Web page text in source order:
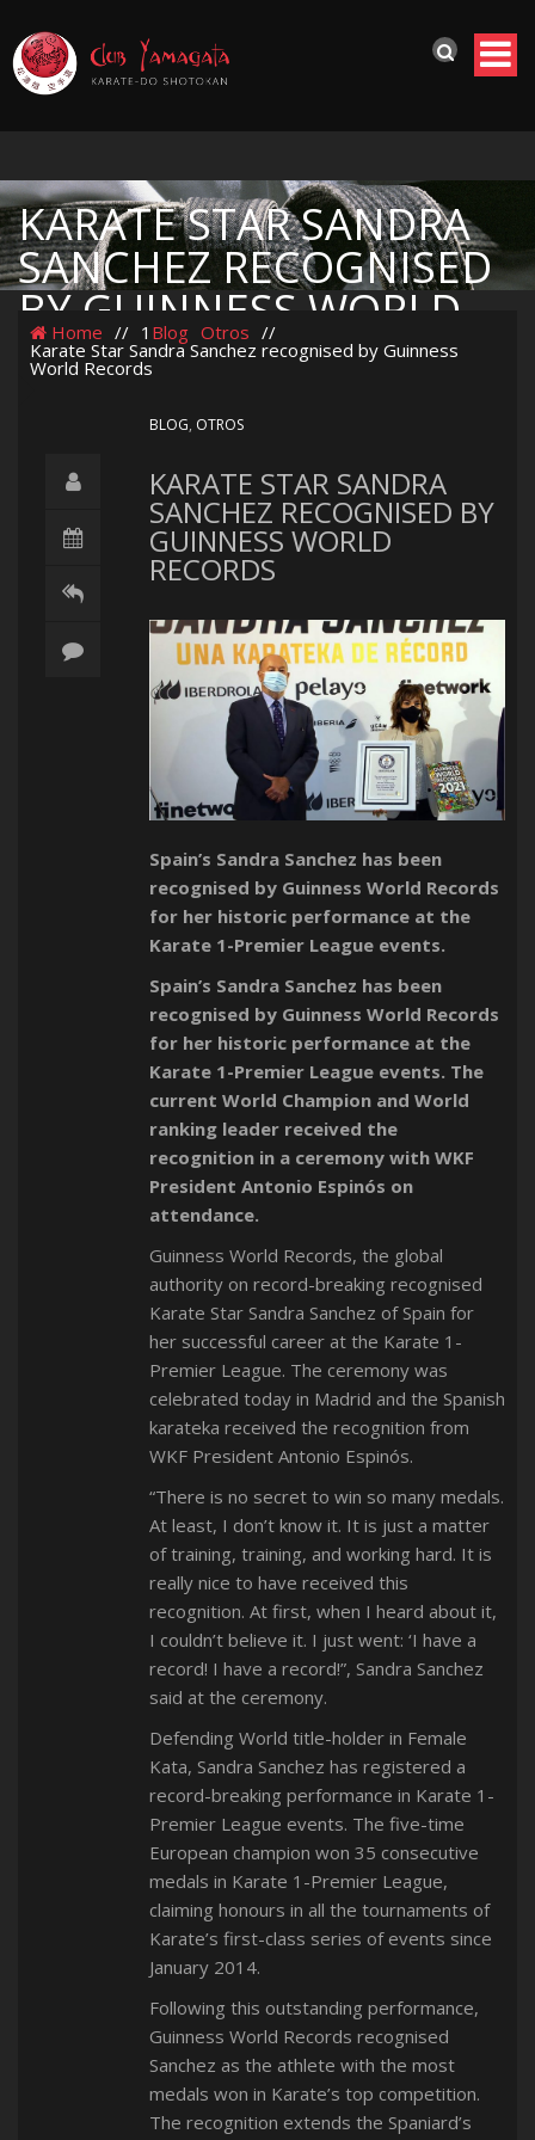
KARATE STAR SANDRA
SANCHEZ RECOGNISED
BY GUINNESS WORLD
RECORDS
Home // 1 Blog Otros //
Karate Star Sandra Sanchez recognised by Guinness
World Records
BLOG, OTROS
KARATE STAR SANDRA
SANCHEZ RECOGNISED BY
GUINNESS WORLD
RECORDS
Spain’s Sandra Sanchez has been
recognised by Guinness World Records
for her historic performance at the
Karate 1-Premier League events.
Spain’s Sandra Sanchez has been
recognised by Guinness World Records
for her historic performance at the
Karate 1-Premier League events. The
current World Champion and World
ranking leader received the
recognition in a ceremony with WKF
President Antonio Espinós on
attendance.
Guinness World Records, the global
authority on record-breaking recognised
Karate Star Sandra Sanchez of Spain for
her successful career at the Karate 1-
Premier League. The ceremony was
celebrated today in Madrid and the Spanish
karateka received the recognition from
WKF President Antonio Espinós.
“There is no secret to win so many medals.
At least, I don’t know it. It is just a matter
of training, training, and working hard. It is
really nice to have received this
recognition. At first, when I heard about it,
I couldn’t believe it. I just went: ‘I have a
record! I have a record!”, Sandra Sanchez
said at the ceremony.
Defending World title-holder in Female
Kata, Sandra Sanchez has registered a
record-breaking performance in Karate 1-
Premier League events. The five-time
European champion won 35 consecutive
medals in Karate 1-Premier League,
claiming honours in all the tournaments of
Karate’s first-class series of events since
January 2014.
Following this outstanding performance,
Guinness World Records recognised
Sanchez as the athlete with the most
medals won in Karate’s top competition.
The recognition extends the Spaniard’s